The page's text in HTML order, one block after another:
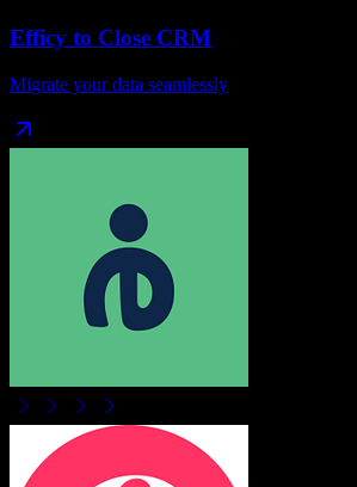
Efficy to Close CRM
Migrate your data seamlessly